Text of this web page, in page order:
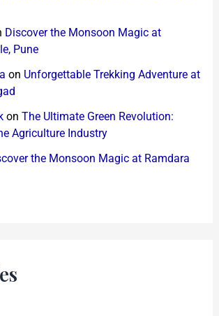
Discover the Monsoon Magic at
Pune
on Unforgettable Trekking Adventure at
on The Ultimate Green Revolution:
Agriculture Industry
the Monsoon Magic at Ramdara